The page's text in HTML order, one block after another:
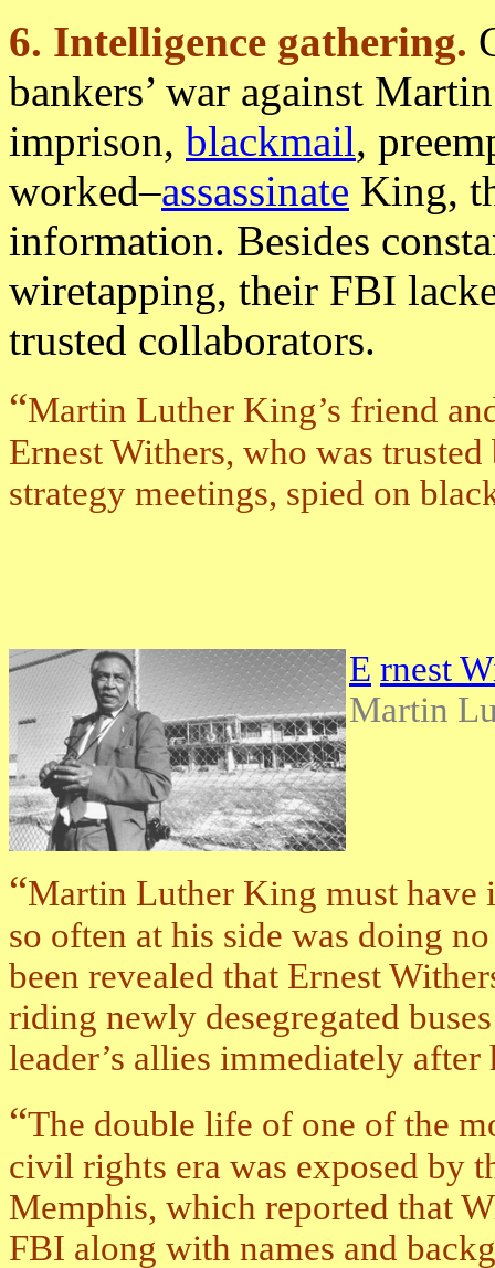
6. Intelligence gathering.
bankers’ war against
imprison, blackmail,
worked–assassinate King,
information. Besides
wiretapping, their FBI
trusted collaborators.
“Martin Luther King’s friend
Ernest Withers, who was
strategy meetings, spied on
E rnest
Martin
“Martin Luther King must have
so often at his side was doing
been revealed that Ernest
riding newly desegregated
leader’s allies immediately
“The double life of one of the
civil rights era was exposed by
Memphis, which reported that
FBI along with names and